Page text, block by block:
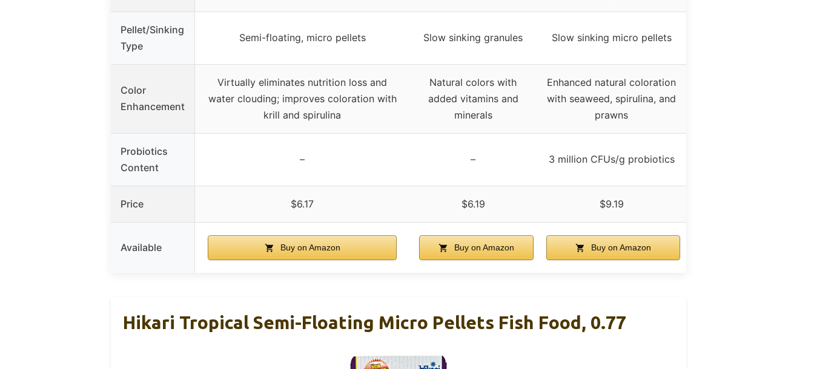
Pellet/Sinking
Type
Semi-floating, micro pellets Slow sinking granules Slow sinking micro pellets
Color
Enhancement
Virtually eliminates nutrition loss and
water clouding; improves coloration with
krill and spirulina
Natural colors with
added vitamins and
minerals
Enhanced natural coloration
with seaweed, spirulina, and
prawns
Probiotics
Content
– – 3 million CFUs/g probiotics
Price $6.17 $6.19 $9.19
Available Buy on Amazon Buy on Amazon Buy on Amazon
Hikari Tropical Semi-Floating Micro Pellets Fish Food, 0.77